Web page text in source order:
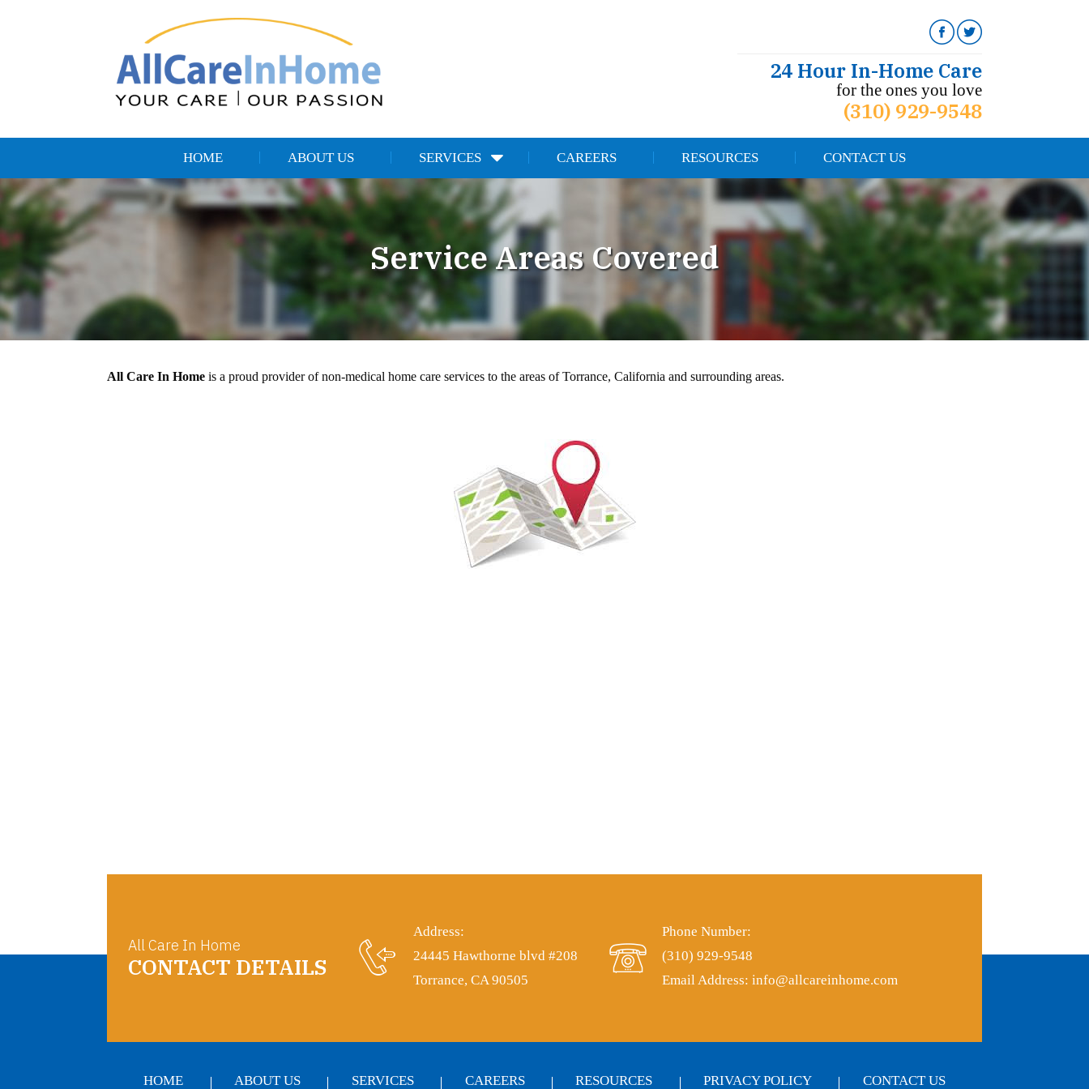
24 Hour In-Home Care
for the ones you love
(310) 929-9548
HOME ABOUT US SERVICES CAREERS RESOURCES CONTACT US
Service Areas Covered
All Care In Home is a proud provider of non-medical home care services to the areas of Torrance, California and surrounding areas.
All Care In Home
CONTACT DETAILS
Address:
24445 Hawthorne blvd #208
Torrance, CA 90505
Phone Number:
(310) 929-9548
Email Address: info@allcareinhome.com
HOME ABOUT US SERVICES CAREERS RESOURCES PRIVACY POLICY CONTACT US